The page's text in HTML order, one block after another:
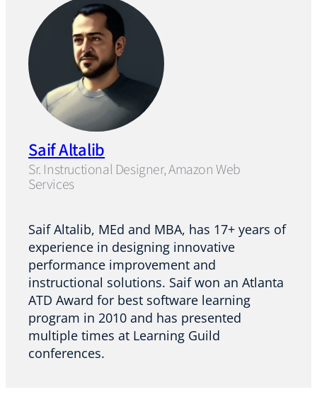
Saif Altalib
Sr. Instructional Designer, Amazon Web
Services
Saif Altalib, MEd and MBA, has 17+ years of
experience in designing innovative
performance improvement and
instructional solutions. Saif won an Atlanta
ATD Award for best software learning
program in 2010 and has presented
multiple times at Learning Guild
conferences.